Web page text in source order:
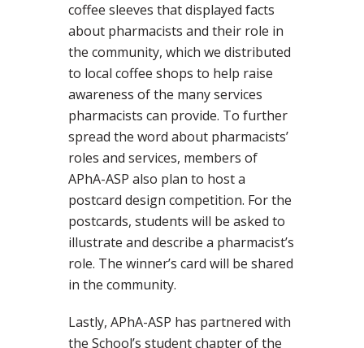
coffee sleeves that displayed facts
about pharmacists and their role in
the community, which we distributed
to local coffee shops to help raise
awareness of the many services
pharmacists can provide. To further
spread the word about pharmacists’
roles and services, members of
APhA-ASP also plan to host a
postcard design competition. For the
postcards, students will be asked to
illustrate and describe a pharmacist’s
role. The winner’s card will be shared
in the community.
Lastly, APhA-ASP has partnered with
the School’s student chapter of the